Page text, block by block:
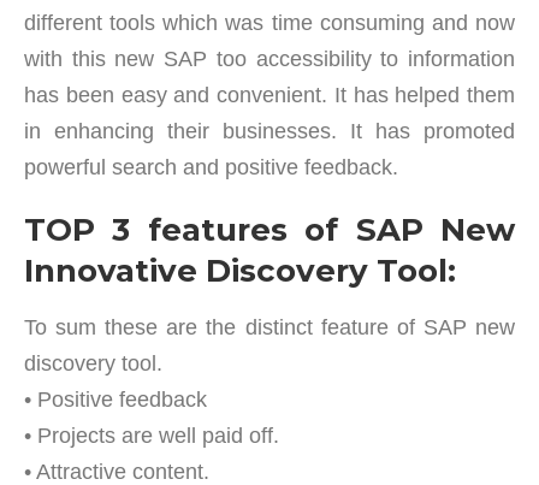
different tools which was time consuming and now
with this new SAP too accessibility to information
has been easy and convenient. It has helped them
in enhancing their businesses. It has promoted
powerful search and positive feedback.
TOP 3 features of SAP New
Innovative Discovery Tool:
To sum these are the distinct feature of SAP new
discovery tool.
• Positive feedback
• Projects are well paid off.
• Attractive content.